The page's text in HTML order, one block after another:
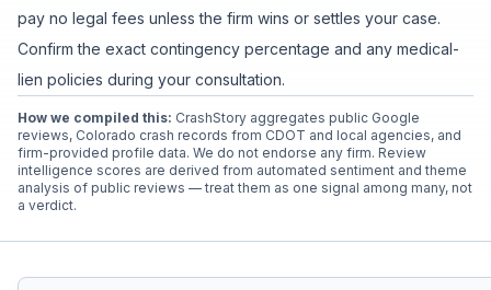
pay no legal fees unless the firm wins or settles your case.
Confirm the exact contingency percentage and any medical-
lien policies during your consultation.
How we compiled this: CrashStory aggregates public Google
reviews, Colorado crash records from CDOT and local agencies, and
firm-provided profile data. We do not endorse any firm. Review
intelligence scores are derived from automated sentiment and theme
analysis of public reviews — treat them as one signal among many, not
a verdict.